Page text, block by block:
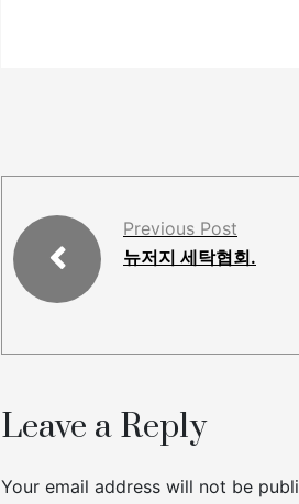
Previous Post
뉴저지 세탁협회.
Leave a Reply
Your email address will not be